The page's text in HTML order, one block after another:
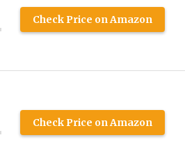
Check Price on Amazon
Check Price on Amazon